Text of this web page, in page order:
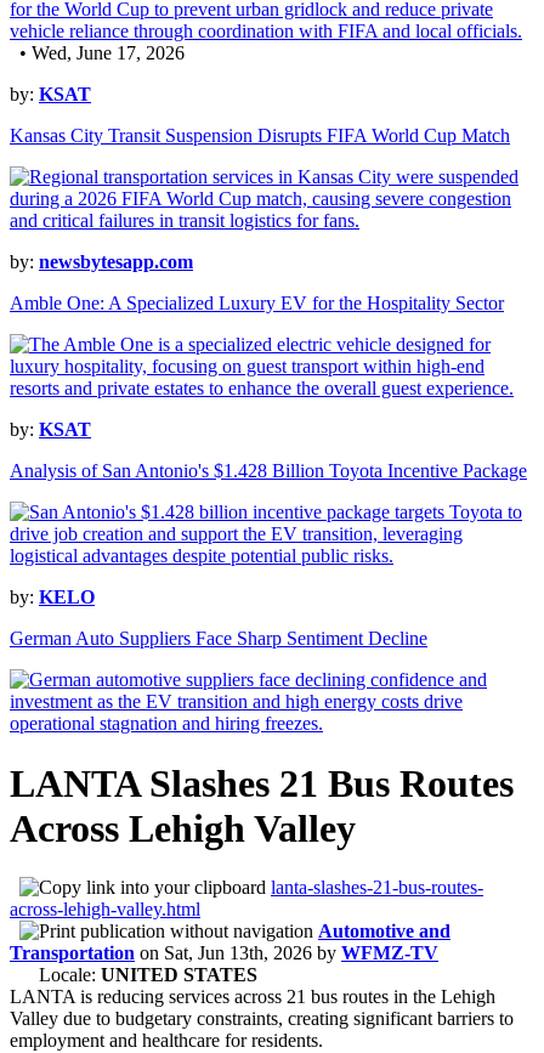
• Wed, June 17, 2026
by: KSAT
Kansas City Transit Suspension Disrupts FIFA World Cup Match
by: newsbytesapp.com
Amble One: A Specialized Luxury EV for the Hospitality Sector
by: KSAT
Analysis of San Antonio's $1.428 Billion Toyota Incentive Package
by: KELO
German Auto Suppliers Face Sharp Sentiment Decline
LANTA Slashes 21 Bus Routes
Across Lehigh Valley
lanta-slashes-21-bus-routes-
across-lehigh-valley.html
Automotive and
Transportation on Sat, Jun 13th, 2026 by WFMZ-TV
Locale: UNITED STATES
LANTA is reducing services across 21 bus routes in the Lehigh
Valley due to budgetary constraints, creating significant barriers to
employment and healthcare for residents.